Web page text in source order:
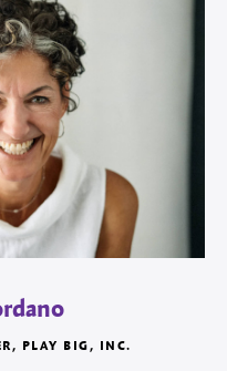
PLAY BIG, INC.